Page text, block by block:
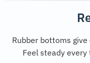
Rubber bottoms
Feel steady